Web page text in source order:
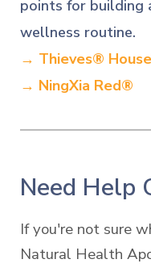
points for building
wellness routine.
→ Thieves®
→ NingXia Red®
Need Help
Ifyou're not sure
Natural Health